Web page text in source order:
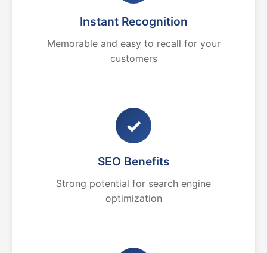
Instant Recognition
Memorable and easy to recall for your
customers
✓
SEO Benefits
Strong potential for search engine
optimization